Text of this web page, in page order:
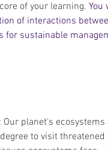
of your learning. You
of interactions
for sustainable
Our planet’s
to visit